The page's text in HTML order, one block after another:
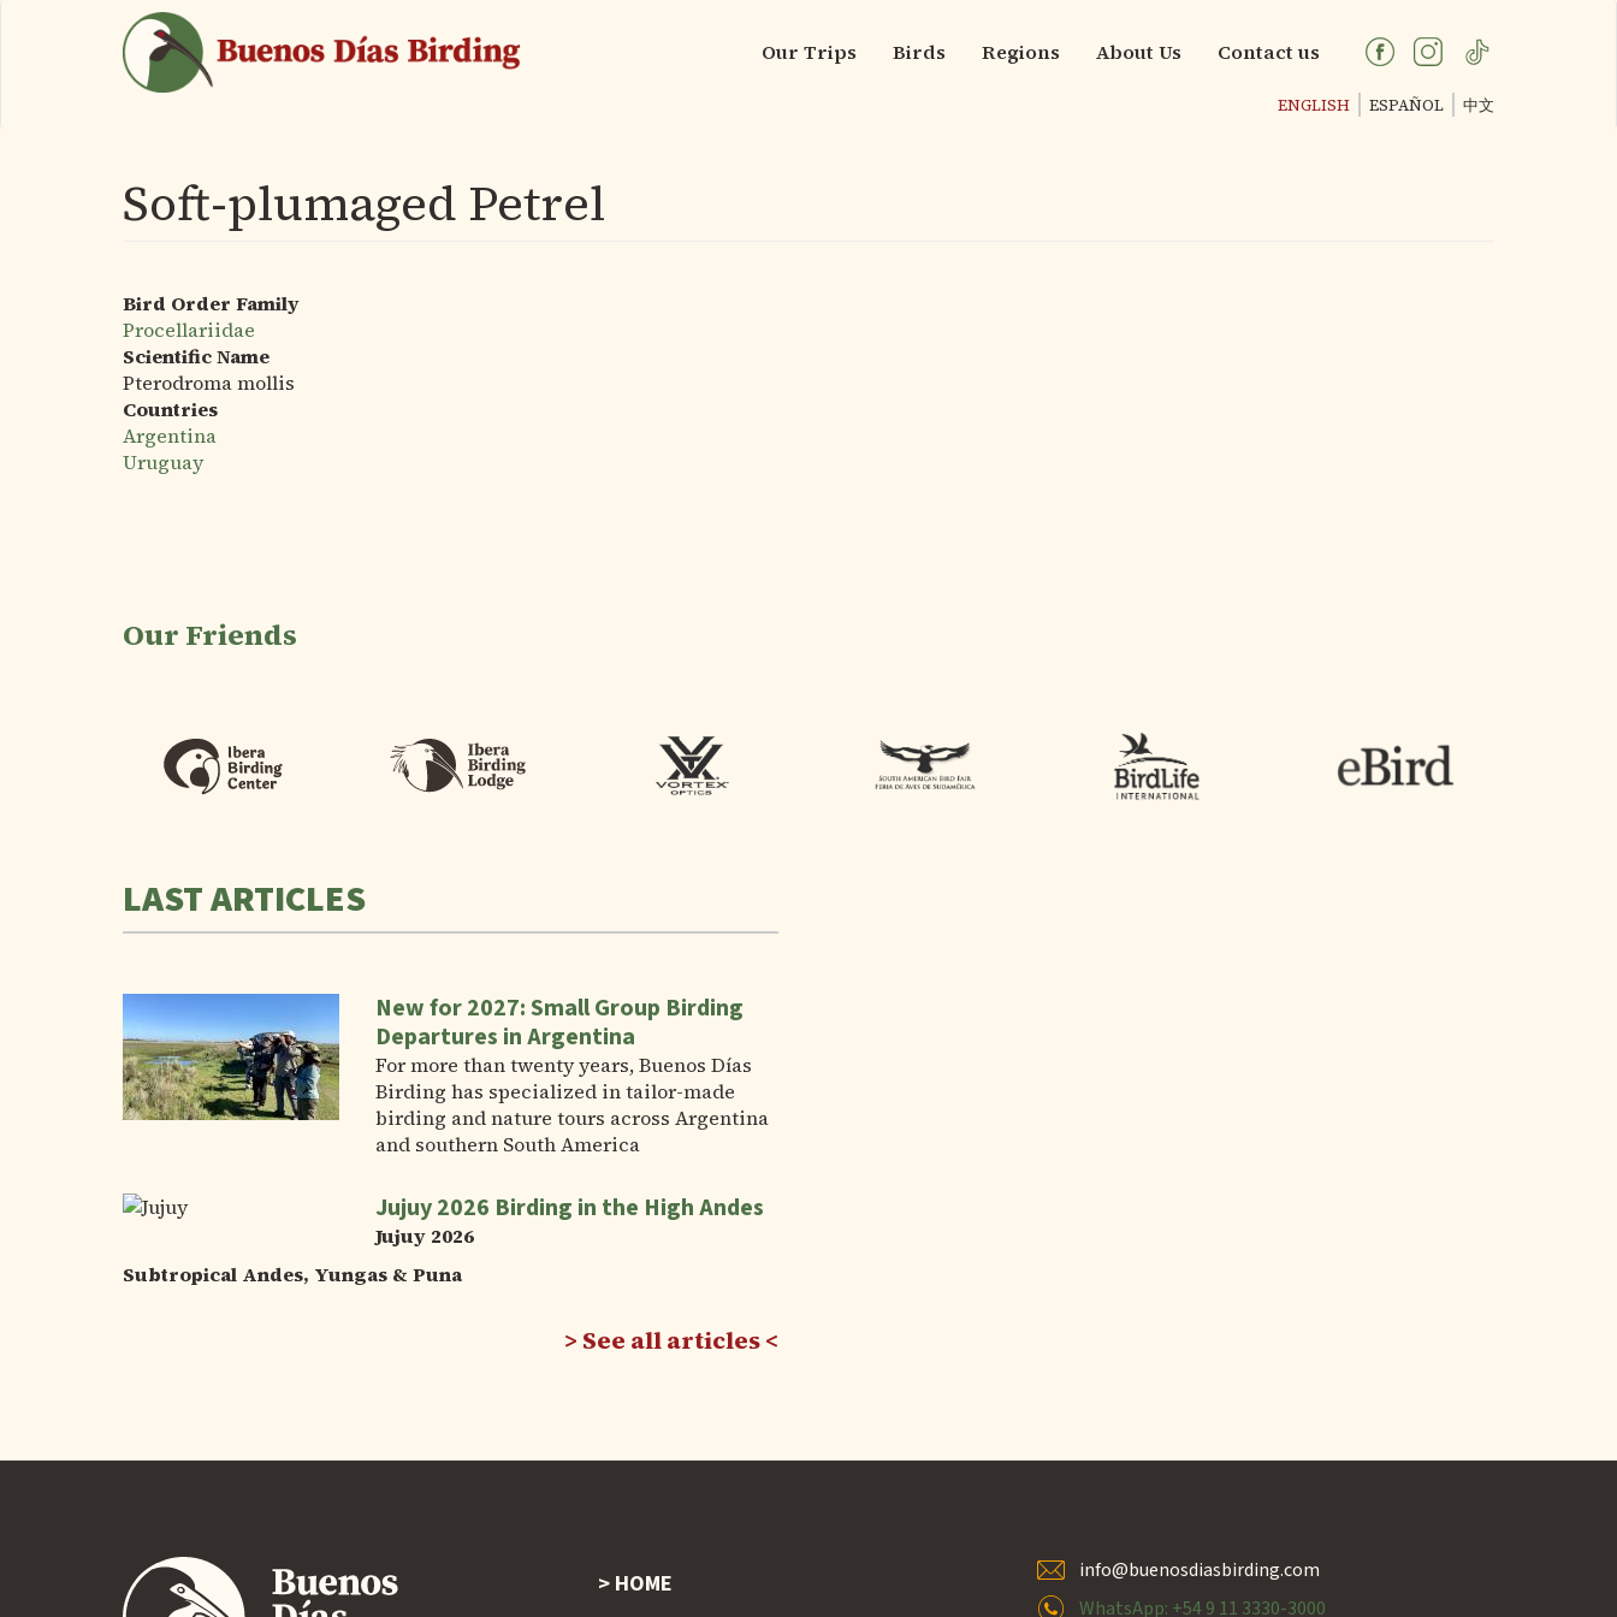
Main
Our Trips Birds Regions About Us Contact us
ENGLISH ESPAÑOL 中文
Soft-plumaged Petrel
Bird Order Family
Procellariidae
Scientific Name
Pterodroma mollis
Countries
Argentina
Uruguay
Our Friends
LAST ARTICLES
New for 2027: Small Group Birding
Departures in Argentina
For more than twenty years, Buenos Días
Birding has specialized in tailor-made
birding and nature tours across Argentina
and southern South America
Jujuy 2026 Birding in the High Andes
Jujuy 2026
Subtropical Andes, Yungas & Puna
See all articles
Footer
HOME
info@buenosdiasbirding.com
WhatsApp: +54 9 11 3330-3000